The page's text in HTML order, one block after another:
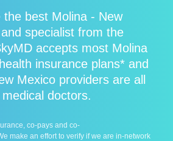
the best Molina - New
specialist from the
accepts most Molina
insurance plans* and
Mexico providers are all
doctors.
co-pays and co-
make an effort to verify if we are in-network